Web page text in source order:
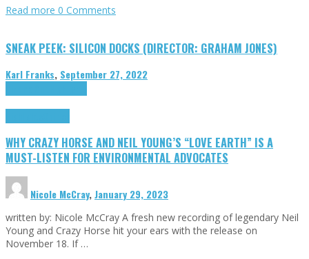
Read more 0 Comments
SNEAK PEEK: SILICON DOCKS (DIRECTOR: GRAHAM JONES)
Karl Franks, September 27, 2022
WHY CRAZY HORSE AND NEIL YOUNG’S “LOVE EARTH” IS A
MUST-LISTEN FOR ENVIRONMENTAL ADVOCATES
Nicole McCray,January 29, 2023
written by: Nicole McCray A fresh new recording of legendary Neil
Young and Crazy Horse hit your ears with the release on
November 18. If …